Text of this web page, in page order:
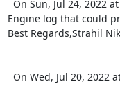
Engine log that could
Best Regards,Strahil
On Wed, Jul 20, 2022